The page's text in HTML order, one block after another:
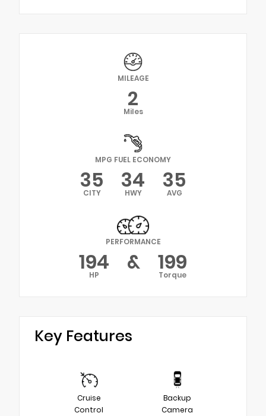
MILEAGE
2
Miles
MPG FUEL ECONOMY
35
CITY 34
HWY 35
AVG
PERFORMANCE
194
HP & 199
Torque
Key Features
Cruise
Control
Backup
Camera